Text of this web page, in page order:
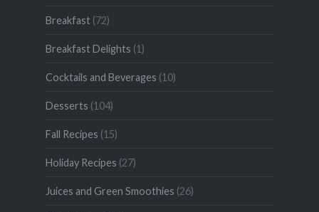
Breakfast(72)
Breakfast Delights (1)
Cocktails and Beverages (10)
Desserts (104)
Fall Recipes (15)
Holiday Recipes (27)
Juices and Green Smoothies (26)